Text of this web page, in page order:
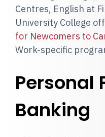
Centres, English at
University College
for Newcomers to
Work-specific
Personal
Banking